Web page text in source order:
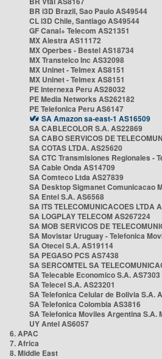
BR i3D Brazil, Sao Paulo AS49544
CL i3D Chile, Santiago AS49544
GF Canal+ Telecom AS21351
MX Alestra AS11172
MX Operbes - Bestel AS18734
MX Transtelco Inc AS32098
MX Uninet - Telmex AS8151
MX Uninet - Telmex AS8151
PE Internexa Peru AS28032
PE Media Networks AS262182
PE Telefonica Peru AS6147
SA Amazon sa-east-1 AS16509
SA CABLECOLOR S.A. AS22869
SA CABO SERVICOS DE
SA COTAS LTDA. AS25620
SA CTC Transmisiones Regionales -
SA Cable Onda AS14709
SA Comteco Ltda AS27839
SA Desktop Sigmanet Comunicacao
SA Entel S.A. AS6568
SA ITS TELECOMUNICACOES LTDA
SA LOGPLAY TELECOM AS267224
SA MOB SERVICOS DE
SA Movistar Uruguay - Telefonica
SA Otecel S.A. AS19114
SA PEGASO PCS AS7438
SA SERCOMTEL SA
SA Telecable Economico S.A. AS7303
SA Telecel S.A. AS23201
SA Telefonica Celular de Bolivia S.A.
SA Telefonica Colombia AS3816
SA Telefonica Moviles Argentina S.A.
UY Antel AS6057
6. APAC
7. Africa
8. Middle East